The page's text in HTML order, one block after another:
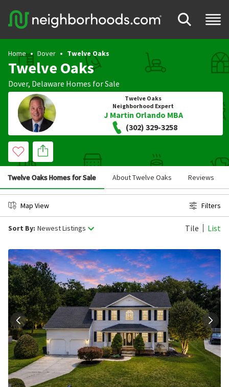
Home Dover Twelve Oaks
Twelve Oaks
Dover, Delaware Homes for Sale
Twelve Oaks
Neighborhood Expert
J Martin Orlando MBA
(302) 329-3258
Twelve Oaks Homes for Sale About Twelve Oaks Reviews
Map View Filters
Sort By: Newest Listings Tile List